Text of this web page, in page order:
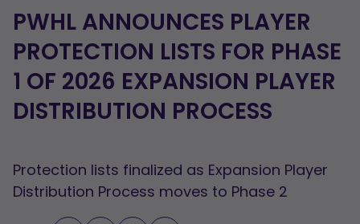
PWHL ANNOUNCES PLAYER
PROTECTION LISTS FOR PHASE
1 OF 2026 EXPANSION PLAYER
DISTRIBUTION PROCESS
Protection lists finalized as Expansion Player
Distribution Process moves to Phase 2